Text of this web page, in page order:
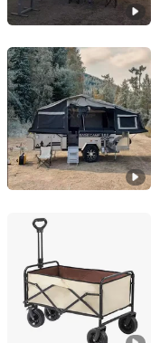
Weifang Choice-Link
Shandong, China
Changsha Ido
Hunan, China